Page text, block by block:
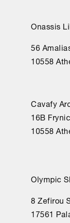
Onassis
56
10558
Cavafy
16Β
10558
Olympic
8 Zefirou
17561